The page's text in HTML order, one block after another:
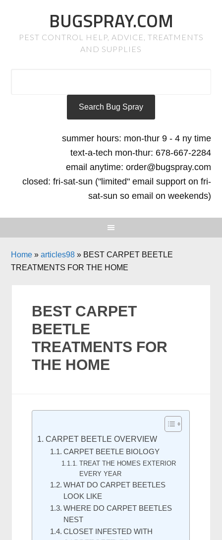
BUGSPRAY.COM
PEST CONTROL HELP, ADVICE, TREATMENTS
AND SUPPLIES
summer hours: mon-thur 9 - 4 ny time
text-a-tech mon-thur: 678-667-2284
email anytime: order@bugspray.com
closed: fri-sat-sun ("limited" email support on fri-
sat-sun so email on weekends)
Home »articles98 » BEST CARPET BEETLE
TREATMENTS FOR THE HOME
BEST CARPET
BEETLE
TREATMENTS FOR
THE HOME
CARPET BEETLE OVERVIEW
CARPET BEETLE BIOLOGY
TREAT THE HOMES EXTERIOR
EVERY YEAR
WHAT DO CARPET BEETLES
LOOK LIKE
WHERE DO CARPET BEETLES
NEST
CLOSET INFESTED WITH